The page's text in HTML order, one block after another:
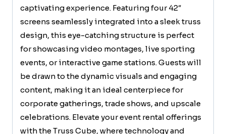
captivating experience. Featuring four 42″
screens seamlessly integrated into a sleek truss
design, this eye-catching structure is perfect
for showcasing video montages, live sporting
events, or interactive game stations. Guests will
be drawn to the dynamic visuals and engaging
content, making it an ideal centerpiece for
corporate gatherings, trade shows, and upscale
celebrations. Elevate your event rental offerings
with the Truss Cube, where technology and